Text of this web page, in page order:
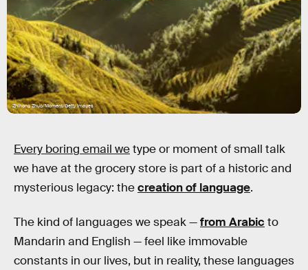
Zhihong Zhuo/Moment/Getty Images
Every boring email wetype or moment of small talk
we have at the grocery store is part of a historic and
mysterious legacy: thecreation of language.
The kind of languages we speak —from Arabic to
Mandarin and English — feel like immovable
constants in our lives, but in reality, these languages